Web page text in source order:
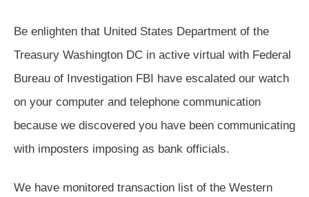
Be enlighten that United States Department of the
Treasury Washington DC in active virtual with Federal
Bureau of Investigation FBI have escalated our watch
on your computer and telephone communication
because we discovered you have been communicating
with imposters imposing as bank officials.
We have monitored transaction list of the Western